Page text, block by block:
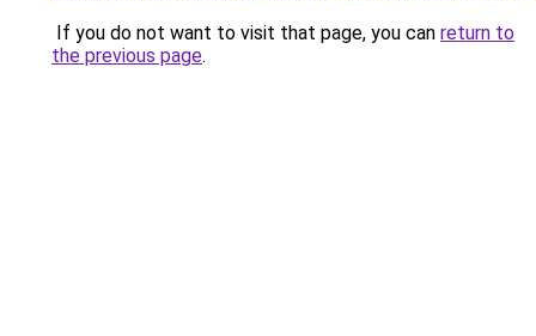
If you do not want to visit that page, you can return to
the previous page.